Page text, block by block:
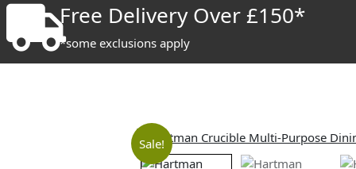
Free Delivery Over £150*
*some exclusions apply
Sale!